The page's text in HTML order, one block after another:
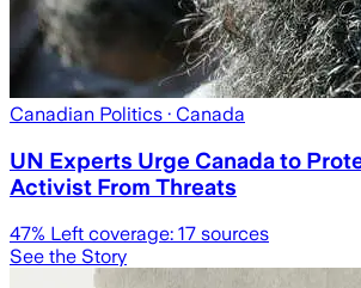
Canadian Politics · Canada
UN Experts Urge Canada to
Activist From Threats
47% Left coverage: 17 sources
See the Story